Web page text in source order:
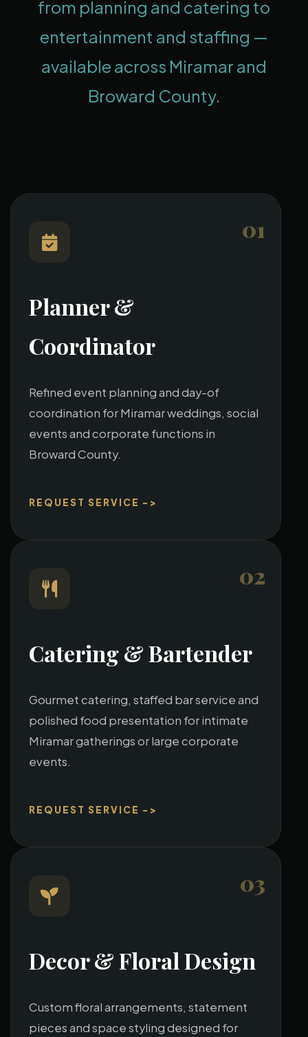
from planning and catering to
entertainment and staffing —
available across Miramar and
Broward County.
01
Planner &
Coordinator
Refined event planning and day-of
coordination for Miramar weddings, social
events and corporate functions in
Broward County.
REQUEST SERVICE ->
02
Catering & Bartender
Gourmet catering, staffed bar service and
polished food presentation for intimate
Miramar gatherings or large corporate
events.
REQUEST SERVICE ->
03
Decor & Floral Design
Custom floral arrangements, statement
pieces and space styling designed for